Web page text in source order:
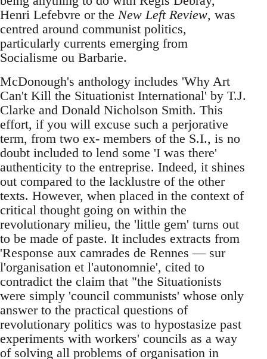
Henri Lefebvre or the New Left Review, was
centred around communist politics,
particularly currents emerging from
Socialisme ou Barbarie.
McDonough's anthology includes 'Why Art
Can't Kill the Situationist International' by T.J.
Clarke and Donald Nicholson Smith. This
effort, if you will excuse such a perjorative
term, from two ex- members of the S.I., is no
doubt included to lend some 'I was there'
authenticity to the entreprise. Indeed, it shines
out compared to the lacklustre of the other
texts. However, when placed in the context of
critical thought going on within the
revolutionary milieu, the 'little gem' turns out
to be made of paste. It includes extracts from
'Response aux camrades de Rennes — sur
l'organisation et l'autonomnie', cited to
contradict the claim that "the Situationists
were simply 'council communists' whose only
answer to the practical questions of
revolutionary politics was to hypostasize past
experiments with workers' councils as a way
of solving all problems of organisation in